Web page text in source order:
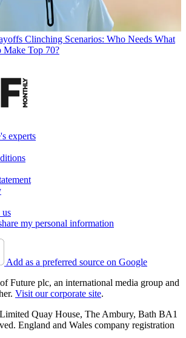
Clinching Scenarios: Who Needs What
Make Top 70?
experts
my personal information
Add as a preferred source on Google
Future plc, an international media group and
Visit our corporate site.
Quay House, The Ambury, Bath BA1
England and Wales company registration